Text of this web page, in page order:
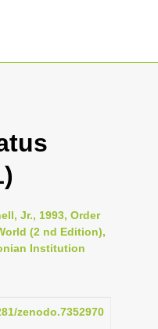
Jr., 1993, Order
(2 nd Edition),
Institution
zenodo.7352970